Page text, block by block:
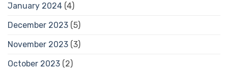
January 2024 (4)
December 2023 (5)
November 2023 (3)
October 2023 (2)